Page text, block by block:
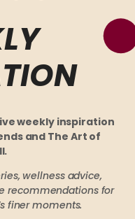
weekly inspiration
and The Art of
wellness advice,
recommendations for
finer moments.